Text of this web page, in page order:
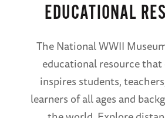
EDUCATIONAL
The National WWII
educational resource that
inspires students,
learners of all ages and